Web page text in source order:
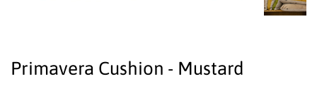
Primavera Cushion - Mustard